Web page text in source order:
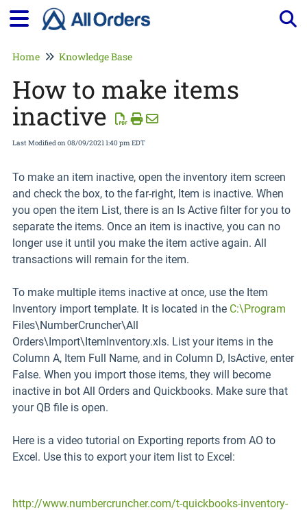
Home Knowledge Base
How to make items
inactive
Last Modified on 08/09/2021 1:40 pm EDT
To make an item inactive, open the inventory item screen
and check the box, to the far-right, Item is inactive. When
you open the item List, there is an Is Active filter for you to
separate the items. Once an item is inactive, you can no
longer use it until you make the item active again. All
transactions will remain for the item.
To make multiple items inactive at once, use the Item
Inventory import template. It is located in the C:\Program
Files\NumberCruncher\All
Orders\Import\ItemInventory.xls. List your items in the
Column A, Item Full Name, and in Column D, IsActive, enter
False. When you import those items, they will become
inactive in bot All Orders and Quickbooks. Make sure that
your QB file is open.
Here is a video tutorial on Exporting reports from AO to
Excel. Use this to export your item list to Excel:
http://www.numbercruncher.com/t-quickbooks-inventory-